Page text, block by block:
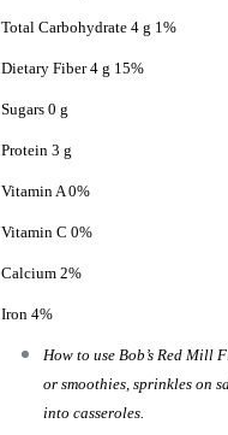
Total Carbohydrate 4 g 1%
Dietary Fiber 4 g 15%
Sugars 0 g
Protein 3 g
Vitamin A 0%
Vitamin C 0%
Calcium 2%
Iron 4%
How to use Bob’s Red
or smoothies, sprinkles on
into casseroles.